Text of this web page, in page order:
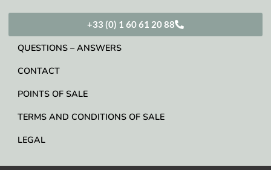
+33 (0) 1 60 61 20 88
QUESTIONS – ANSWERS
CONTACT
POINTS OF SALE
TERMS AND CONDITIONS OF SALE
LEGAL